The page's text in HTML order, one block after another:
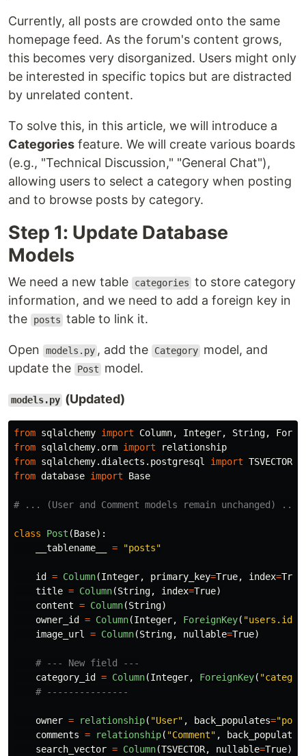
Currently, all posts are crowded onto the same
homepage feed. As the forum's content grows,
this becomes very disorganized. Users might only
be interested in specific topics but are distracted
by unrelated content.
To solve this, in this article, we will introduce a
Categories feature. We will create various boards
(e.g., "Technical Discussion," "General Chat"),
allowing users to select a category when posting
and to browse posts by category.
Step 1: Update Database
Models
We need a new table categories to store category
information, and we need to add a foreign key in
the
posts table to link it.
Open models.py , add the Category model, and
update the
Post model.
models.py (Updated)
from sqlalchemy import Column, Integer, String,
from sqlalchemy.orm import
relationship
from sqlalchemy.dialects.postgresql import TSVECTOR
from database import Base
class Post (Base):
__tablename__
= "posts"
id = Column(Integer, primary_key=True, index=True
title = Column(String, index=True)
content = Column(String)
owner_id
= Column(Integer, ForeignKey( "users.id
image_url = Column(String, nullable=True)
category_id
= Column(Integer, ForeignKey( "
owner = relationship( "User" , back_populates="
comments = relationship( "Comment" , back_populates
search_vector = Column(TSVECTOR, nullable=True)